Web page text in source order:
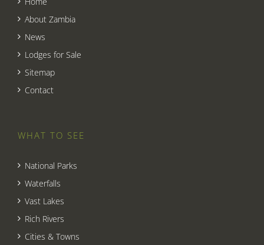
About Zambia
News
Lodges for Sale
Sitemap
Contact
WHAT TO SEE
National Parks
Waterfalls
Vast Lakes
Rich Rivers
Cities & Towns